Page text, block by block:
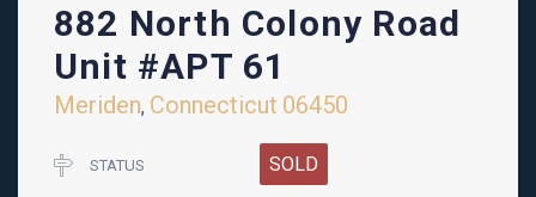
882 North Colony Road
Unit #APT 61
Meriden, Connecticut 06450
STATUS SOLD